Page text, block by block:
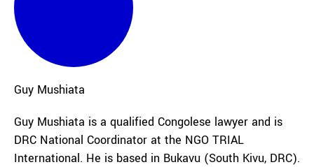
Guy Mushiata
Guy Mushiata is a qualified Congolese lawyer and is
DRC National Coordinator at the NGO TRIAL
International. He is based in Bukavu (South Kivu, DRC).